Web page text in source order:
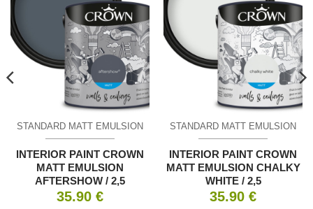
STANDARD MATT EMULSION
INTERIOR PAINT CROWN
MATT EMULSION
AFTERSHOW / 2,5
35.90 €
STANDARD MATT EMULSION
INTERIOR PAINT CROWN
MATT EMULSION CHALKY
WHITE / 2,5
35.90 €